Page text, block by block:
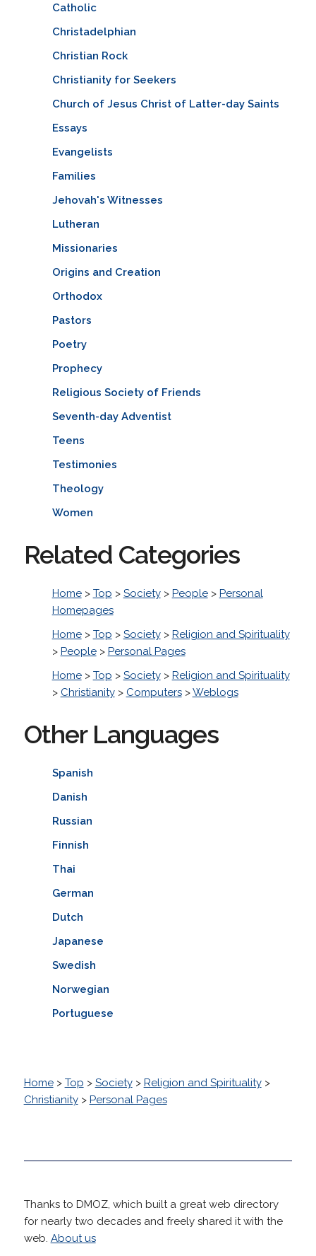
Catholic
Christadelphian
Christian Rock
Christianity for Seekers
Church of Jesus Christ of Latter-day Saints
Essays
Evangelists
Families
Jehovah's Witnesses
Lutheran
Missionaries
Origins and Creation
Orthodox
Pastors
Poetry
Prophecy
Religious Society of Friends
Seventh-day Adventist
Teens
Testimonies
Theology
Women
Related Categories
Home> Top > Society> People> Personal
Homepages
Home> Top > Society> Religion and Spirituality
> People> Personal Pages
Home> Top > Society> Religion and Spirituality
> Christianity> Computers>Weblogs
Other Languages
Spanish
Danish
Russian
Finnish
Thai
German
Dutch
Japanese
Swedish
Norwegian
Portuguese
Home> Top > Society> Religion and Spirituality>
Christianity> Personal Pages
Thanks to DMOZ, which built a great web directory
for nearly two decades and freely shared it with the
web. About us